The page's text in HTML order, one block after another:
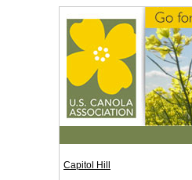
Capitol Hill